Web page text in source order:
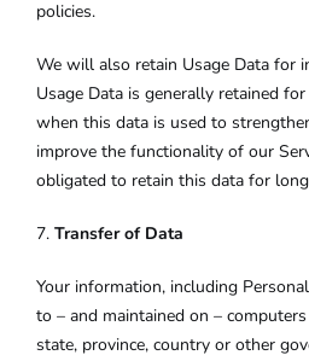
policies.
We will also retain Usage Data for
Usage Data is generally retained
when this data is used to
improve the functionality of our
obligated to retain this data for
7. Transfer of Data
Your information, including
to – and maintained on –
state, province, country or other